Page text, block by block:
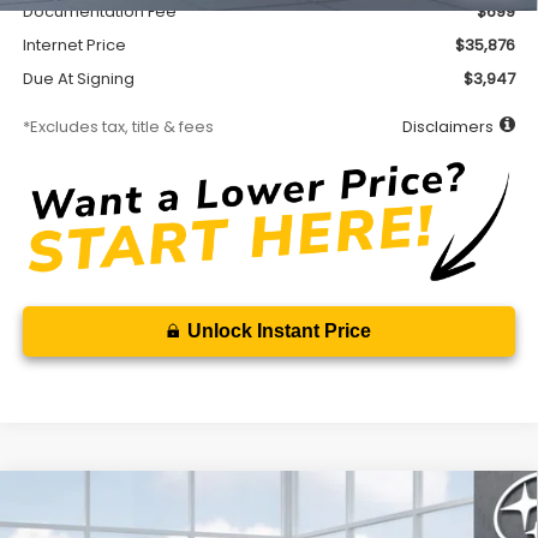
Documentation Fee
$699
Internet Price
$35,876
Due At Signing
$3,947
*Excludes tax, title & fees Disclaimers
Unlock Instant Price
BUY FINANCE LEASE